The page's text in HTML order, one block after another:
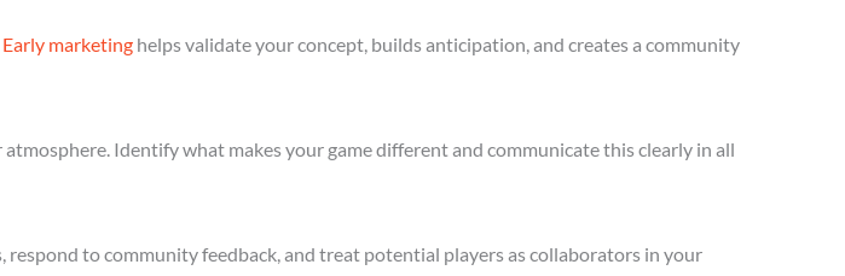
Early marketing helps validate your concept, builds anticipation, and creates a community
Identify what makes your game different and communicate this clearly in all
to community feedback, and treat potential players as collaborators in your